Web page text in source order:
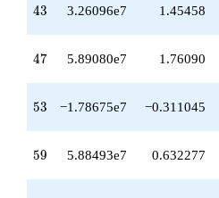
q^{87}
-5.90297e8
-6.80565e7
q^{91}
q^{93}
-1.60041e9
-1.14523e9
q^{97}
43
43 3.26096e7 1.45458
47
47 5.89080e7 1.76090
53
53 −1.78675e7 −0.311045
59
59 5.88493e7 0.632277